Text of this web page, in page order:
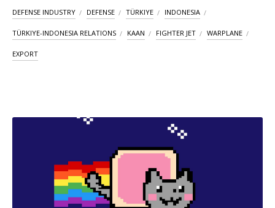
DEFENSE INDUSTRY DEFENSE TÜRKIYE INDONESIA
TÜRKIYE-INDONESIA RELATIONS KAAN FIGHTER JET WARPLANE
EXPORT